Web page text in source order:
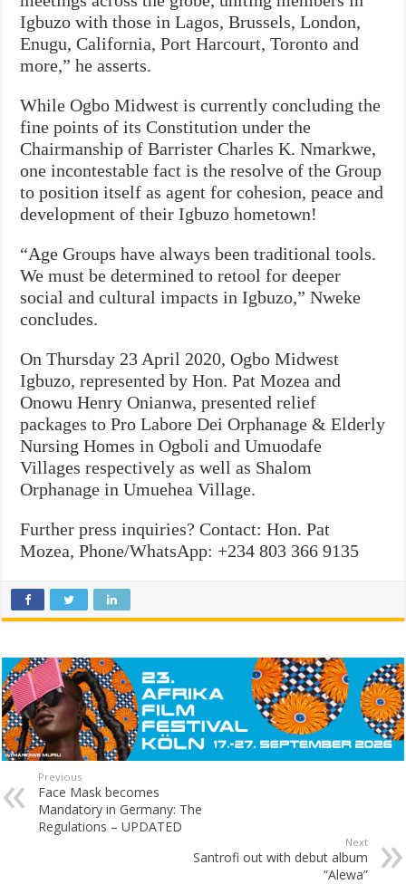
Igbuzo with those in Lagos, Brussels, London,
Enugu, California, Port Harcourt, Toronto and
more,” he asserts.
While Ogbo Midwest is currently concluding the
fine points of its Constitution under the
Chairmanship of Barrister Charles K. Nmarkwe,
one incontestable fact is the resolve of the Group
to position itself as agent for cohesion, peace and
development of their Igbuzo hometown!
“Age Groups have always been traditional tools.
We must be determined to retool for deeper
social and cultural impacts in Igbuzo,” Nweke
concludes.
On Thursday 23 April 2020, Ogbo Midwest
Igbuzo, represented by Hon. Pat Mozea and
Onowu Henry Onianwa, presented relief
packages to Pro Labore Dei Orphanage & Elderly
Nursing Homes in Ogboli and Umuodafe
Villages respectively as well as Shalom
Orphanage in Umuehea Village.
Further press inquiries? Contact:Hon. Pat
Mozea, Phone/WhatsApp: +234 803 366 9135
Previous
Face Mask becomes
Mandatory in Germany: The
Regulations – UPDATED
Next
Santrofi out with debut album
“Alewa”